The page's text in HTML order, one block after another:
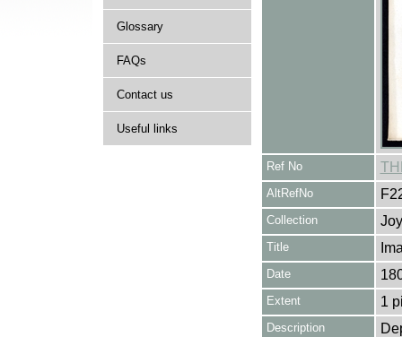
Glossary
FAQs
Contact us
Useful links
Ref No
AltRefNo
Collection
Title
Date
Extent 1
Description